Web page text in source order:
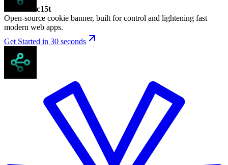
c15t
Open-source cookie banner, built for control and lightening fast
modern web apps.
Get Started in 30 seconds